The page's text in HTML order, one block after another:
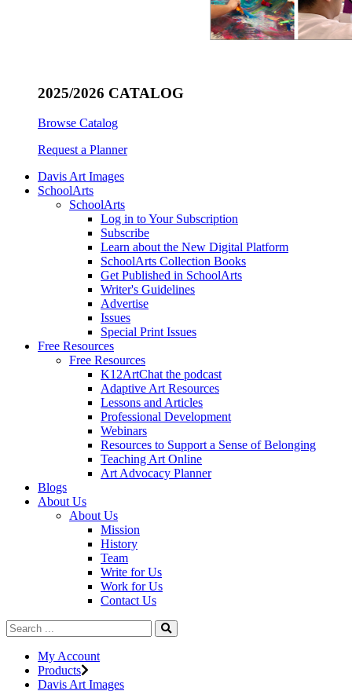
2025/2026 CATALOG
Browse Catalog
Request a Planner
Davis Art Images
SchoolArts
SchoolArts
Log in to Your Subscription
Subscribe
Learn about the New Digital Platform
SchoolArts Collection Books
Get Published in SchoolArts
Writer's Guidelines
Advertise
Issues
Special Print Issues
Free Resources
Free Resources
K12ArtChat the podcast
Adaptive Art Resources
Lessons and Articles
Professional Development
Webinars
Resources to Support a Sense of Belonging
Teaching Art Online
Art Advocacy Planner
Blogs
About Us
About Us
Mission
History
Team
Write for Us
Work for Us
Contact Us
My Account
Products
Davis Art Images